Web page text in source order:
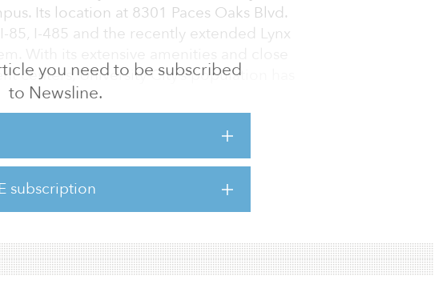
you need to be subscribed
to Newsline.
subscription
Its location at 8301 Paces Oaks Blvd.
I-485 and the recently extended Lynx
centers, University City’s population has
Charlotte is home to Bank of
Fargo’s East Coast Operations Center,
people. Charlotte also boasts five